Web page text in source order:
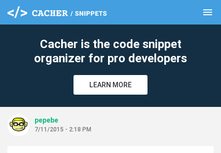
menu
Cacher is the code snippet
organizer for pro developers
LEARN MORE
pepebe
7/11/2015 - 2:18 PM
clear